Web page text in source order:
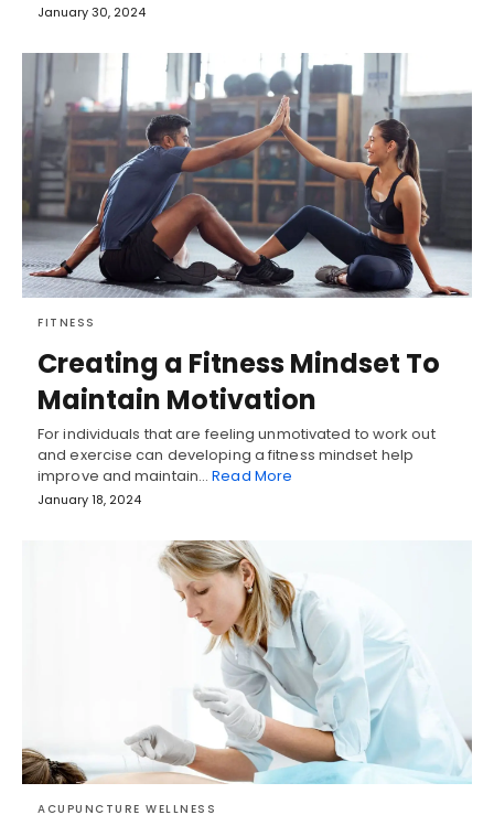
January 30, 2024
FITNESS
Creating a Fitness Mindset To
Maintain Motivation
For individuals that are feeling unmotivated to work out
and exercise can developing a fitness mindset help
improve and maintain…Read More
January 18, 2024
ACUPUNCTURE WELLNESS